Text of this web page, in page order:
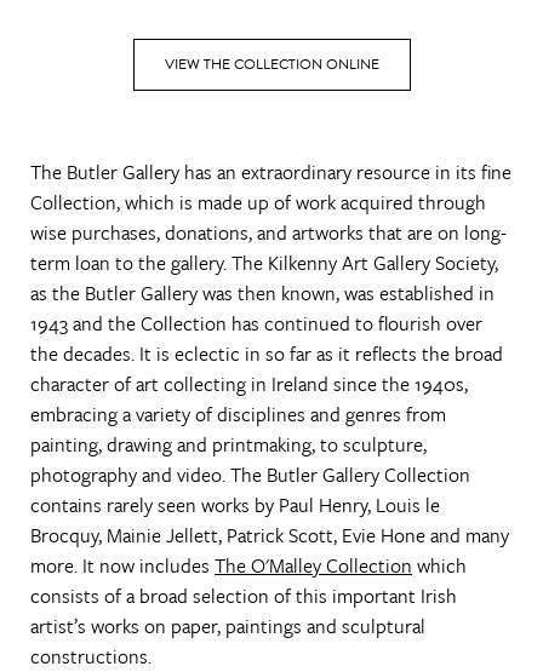
VIEW THE COLLECTION ONLINE
The Butler Gallery has an extraordinary resource in its fine
Collection, which is made up of work acquired through
wise purchases, donations, and artworks that are on long-
term loan to the gallery. The Kilkenny Art Gallery Society,
as the Butler Gallery was then known, was established in
1943 and the Collection has continued to flourish over
the decades. It is eclectic in so far as it reflects the broad
character of art collecting in Ireland since the 1940s,
embracing a variety of disciplines and genres from
painting, drawing and printmaking, to sculpture,
photography and video. The Butler Gallery Collection
contains rarely seen works by Paul Henry, Louis le
Brocquy, Mainie Jellett, Patrick Scott, Evie Hone and many
more. It now includes The O'Malley Collection which
consists of a broad selection of this important Irish
artist’s works on paper, paintings and sculptural
constructions.